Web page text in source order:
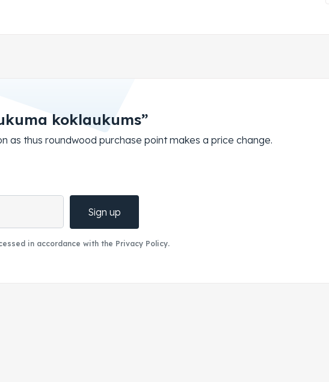
koklaukums”
as thus roundwood purchase point makes a price change.
Sign up
in accordance with the Privacy Policy.